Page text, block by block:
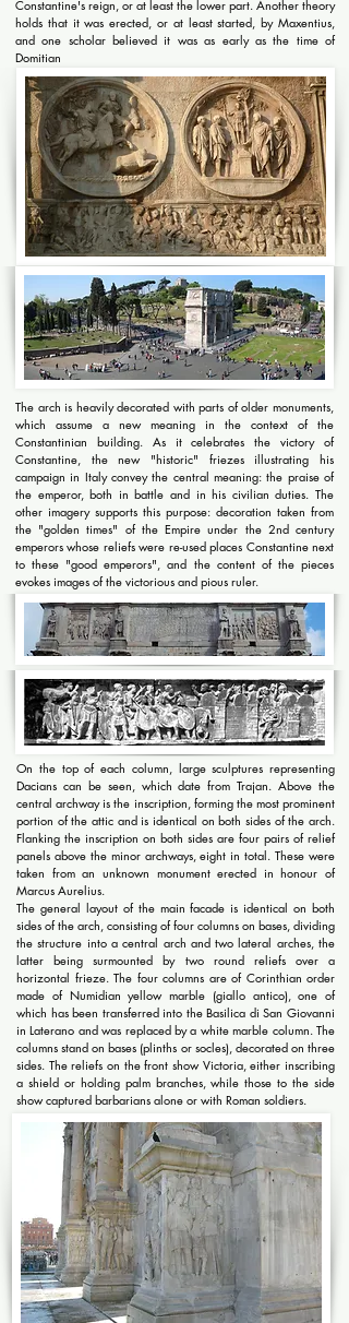
Constantine's reign, or at least the lower part. Another theory
holds that it was erected, or at least started, by Maxentius,
and one scholar believed it was as early as the time of
Domitian
The arch is heavily decorated with parts of older monuments,
which assume a new meaning in the context of the
Constantinian building. As it celebrates the victory of
Constantine, the new "historic" friezes illustrating his
campaign in Italy convey the central meaning: the praise of
the emperor, both in battle and in his civilian duties. The
other imagery supports this purpose: decoration taken from
the "golden times" of the Empire under the 2nd century
emperors whose reliefs were re-used places Constantine next
to these "good emperors", and the content of the pieces
evokes images of the victorious and pious ruler.
On the top of each column, large sculptures representing
Dacians can be seen, which date from Trajan. Above the
central archway is the inscription, forming the most prominent
portion of the attic and is identical on both sides of the arch.
Flanking the inscription on both sides are four pairs of relief
panels above the minor archways, eight in total. These were
taken from an unknown monument erected in honour of
Marcus Aurelius.
The general layout of the main facade is identical on both
sides of the arch, consisting of four columns on bases, dividing
the structure into a central arch and two lateral arches, the
latter being surmounted by two round reliefs over a
horizontal frieze. The four columns are of Corinthian order
made of Numidian yellow marble (giallo antico), one of
which has been transferred into the Basilica di San Giovanni
in Laterano and was replaced by a white marble column. The
columns stand on bases (plinths or socles), decorated on three
sides. The reliefs on the front show Victoria, either inscribing
a shield or holding palm branches, while those to the side
show captured barbarians alone or with Roman soldiers.